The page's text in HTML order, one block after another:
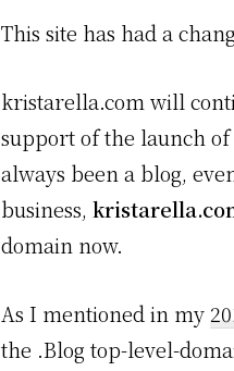
This site has had a
kristarella.com will
support of the launch of
always been a blog,
business,
domain now.
As I mentioned in my
the .Blog top-level-